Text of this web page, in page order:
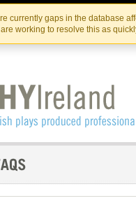
currently gaps in the database
working to resolve this as